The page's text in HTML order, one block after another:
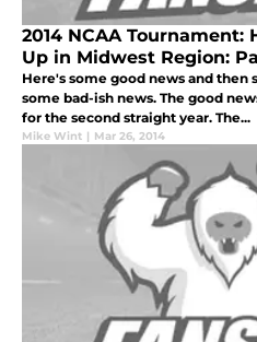
2014 NCAA Tournament:
Up in Midwest Region:
Here's some good news and then
some bad-ish news. The good
for the second straight year. The...
Mike Wint | Mar 26, 2014